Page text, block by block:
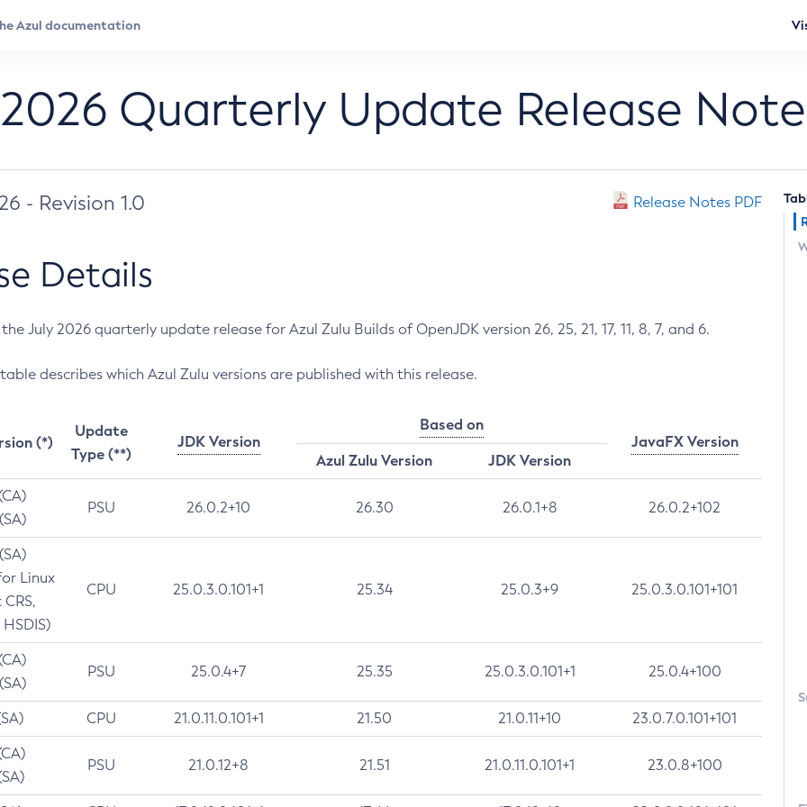
Quarterly Update Release
- Revision 1.0 Release Notes PDF
Details
July 2026 quarterly update release for Azul Zulu Builds of OpenJDK version 26, 25, 21, 17, 11, 8, 7, and 6.
describes which Azul Zulu versions are published with this release.
(*)
Update
Type (**)
JDK Version
Based on
JavaFX Version
Azul Zulu Version
JDK Version
PSU 26.0.2+10 26.30 26.0.1+8 26.0.2+102
Linux
CPU 25.0.3.0.101+1 25.34 25.0.3+9 25.0.3.0.101+101
PSU 25.0.4+7 25.35 25.0.3.0.101+1 25.0.4+100
CPU 21.0.11.0.101+1 21.50 21.0.11+10 23.0.7.0.101+101
PSU 21.0.12+8 21.51 21.0.11.0.101+1 23.0.8+100